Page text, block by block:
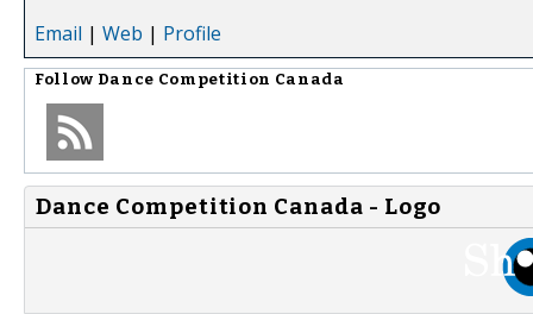
Email | Web | Profile
Follow Dance Competition Canada
Dance Competition Canada - Logo